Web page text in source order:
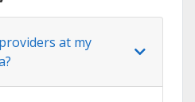
at my